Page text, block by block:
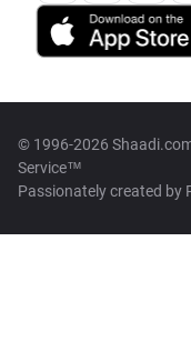
© 1996-2026
Service™
Passionately created by